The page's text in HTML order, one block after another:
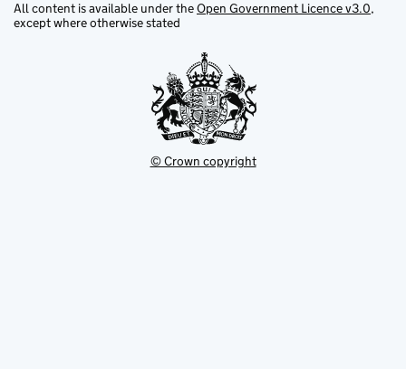
All content is available under theOpen Government Licence v3.0,
except where otherwise stated
© Crown copyright